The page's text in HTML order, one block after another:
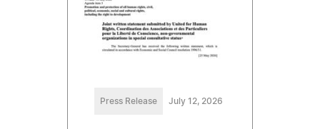
Press Release July 12, 2026